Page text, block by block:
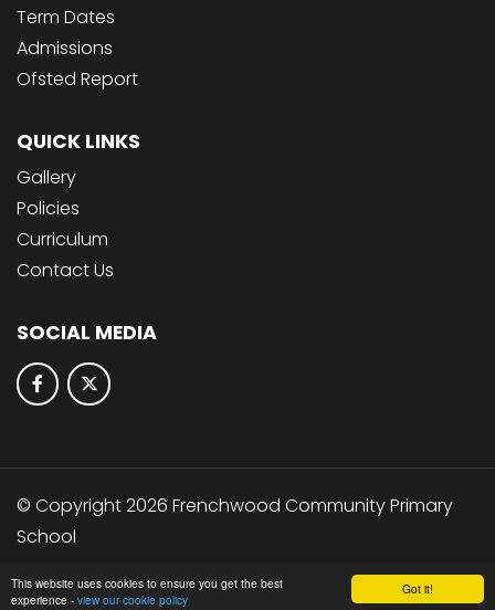
Got it!
This website uses cookies to ensure you get the best
experience - view our cookie policy
Term Dates
Admissions
Ofsted Report
QUICK LINKS
Gallery
Policies
Curriculum
Contact Us
SOCIAL MEDIA
© Copyright 2026 Frenchwood Community Primary
School
School & Trust Websites by